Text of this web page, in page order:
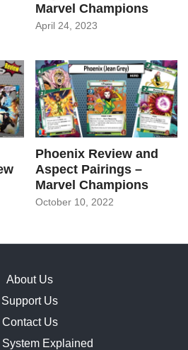
Marvel Champions
April 24, 2023
Phoenix Review and
Aspect Pairings –
Marvel Champions
October 10, 2022
About Us
Support Us
Contact Us
System Explained